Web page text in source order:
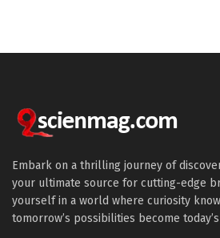
Embark on a thrilling journey of
your ultimate source for cutting-edge
yourself in a world where curiosity
tomorrow’s possibilities become